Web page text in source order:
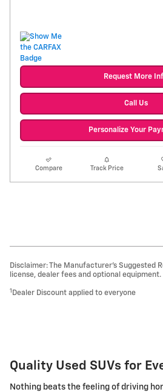
Request More
Call Us
Personalize Your
Compare Track Price
Disclaimer: The Manufacturer’s Suggested
license, dealer fees and optional
1 Dealer Discount applied to everyone
Quality Used SUVs for
Nothing beats the feeling of driving